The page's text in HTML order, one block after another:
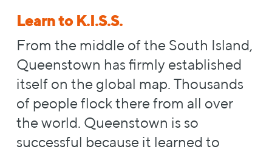
Learn to K.I.S.S.
From the middle of the South Island,
Queenstown has firmly established
itself on the global map. Thousands
of people flock there from all over
the world. Queenstown is so
successful because it learned to